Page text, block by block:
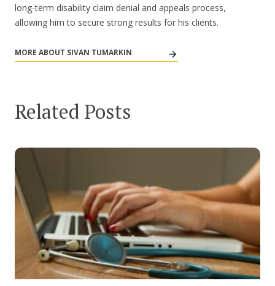
long-term disability claim denial and appeals process,
allowing him to secure strong results for his clients.
MORE ABOUT SIVAN TUMARKIN
Related Posts